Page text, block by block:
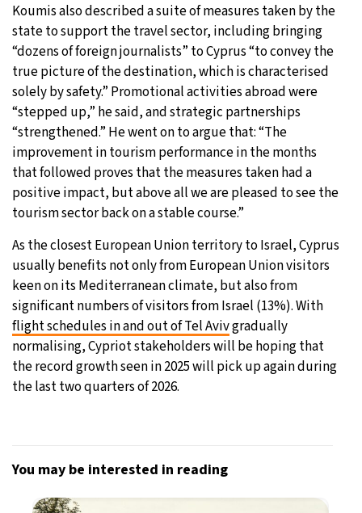
Koumis also described a suite of measures taken by the
state to support the travel sector, including bringing
“dozens of foreign journalists” to Cyprus “to convey the
true picture of the destination, which is characterised
solely by safety.” Promotional activities abroad were
“stepped up,” he said, and strategic partnerships
“strengthened.” He went on to argue that: “The
improvement in tourism performance in the months
that followed proves that the measures taken had a
positive impact, but above all we are pleased to see the
tourism sector back on a stable course.”
As the closest European Union territory to Israel, Cyprus
usually benefits not only from European Union visitors
keen on its Mediterranean climate, but also from
significant numbers of visitors from Israel (13%). With
flight schedules in and out of Tel Avivgradually
normalising, Cypriot stakeholders will be hoping that
the record growth seen in 2025 will pick up again during
the last two quarters of 2026.
You may be interested in reading